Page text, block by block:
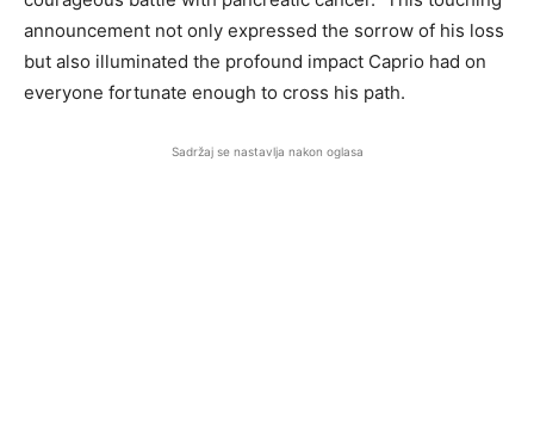
announcement not only expressed the sorrow of his loss
but also illuminated the profound impact Caprio had on
everyone fortunate enough to cross his path.
Sadržaj se nastavlja nakon oglasa